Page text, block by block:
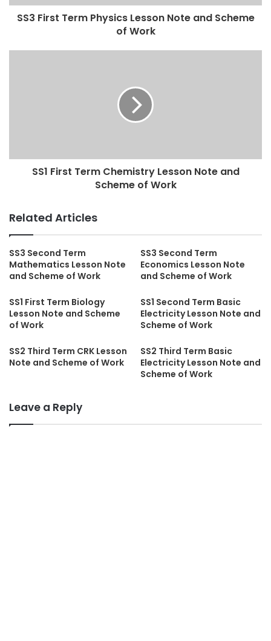
SS3 First Term Physics Lesson Note and Scheme
of Work
SS1 First Term Chemistry Lesson Note and
Scheme of Work
Related Articles
SS3 Second Term
Mathematics Lesson Note
and Scheme of Work
SS3 Second Term
Economics Lesson Note
and Scheme of Work
SS1 First Term Biology
Lesson Note and Scheme
of Work
SS1 Second Term Basic
Electricity Lesson Note and
Scheme of Work
SS2 Third Term CRK Lesson
Note and Scheme of Work
SS2 Third Term Basic
Electricity Lesson Note and
Scheme of Work
Leave a Reply